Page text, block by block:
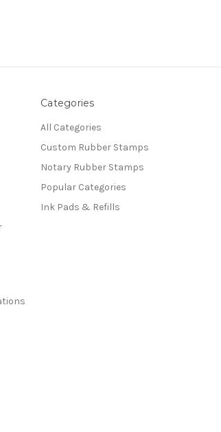
Categories
All Categories
Custom Rubber Stamps
Notary Rubber Stamps
Popular Categories
Ink Pads & Refills